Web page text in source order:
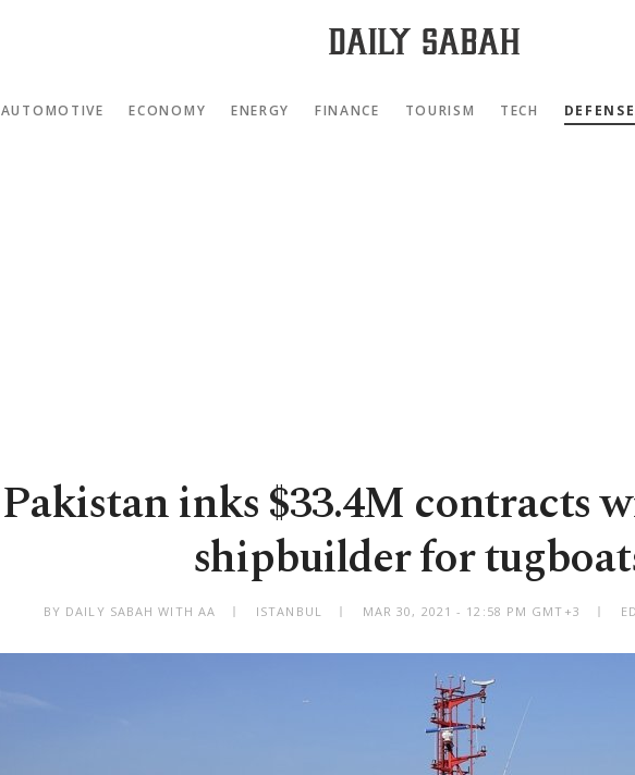
AUTOMOTIVE ECONOMY ENERGY FINANCE TOURISM TECH DEFENSE
Pakistan inks $33.4M contracts
shipbuilder for
BY DAILY SABAH WITH AA ISTANBUL MAR 30, 2021 - 12:58 PM GMT+3